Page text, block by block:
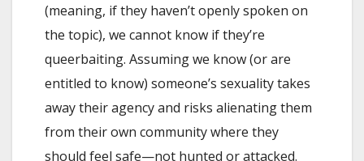
(meaning, if they haven’t openly spoken on
the topic), we cannot know if they’re
queerbaiting. Assuming we know (or are
entitled to know) someone’s sexuality takes
away their agency and risks alienating them
from their own community where they
should feel safe—not hunted or attacked.